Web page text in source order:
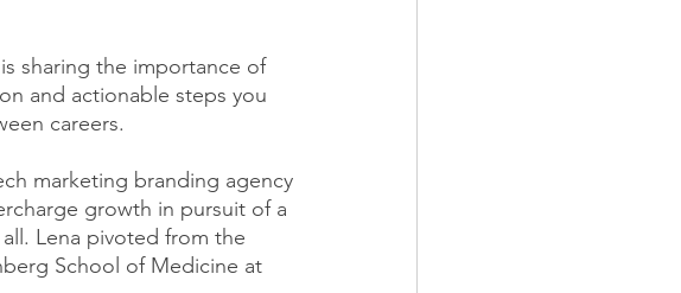
sharing the importance of
and actionable steps you
careers.
marketing branding agency
growth in pursuit of a
Lena pivoted from the
School of Medicine at